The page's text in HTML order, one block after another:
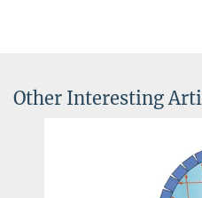
Dr.
+49 30
+49 30
public@...
Other Interesting